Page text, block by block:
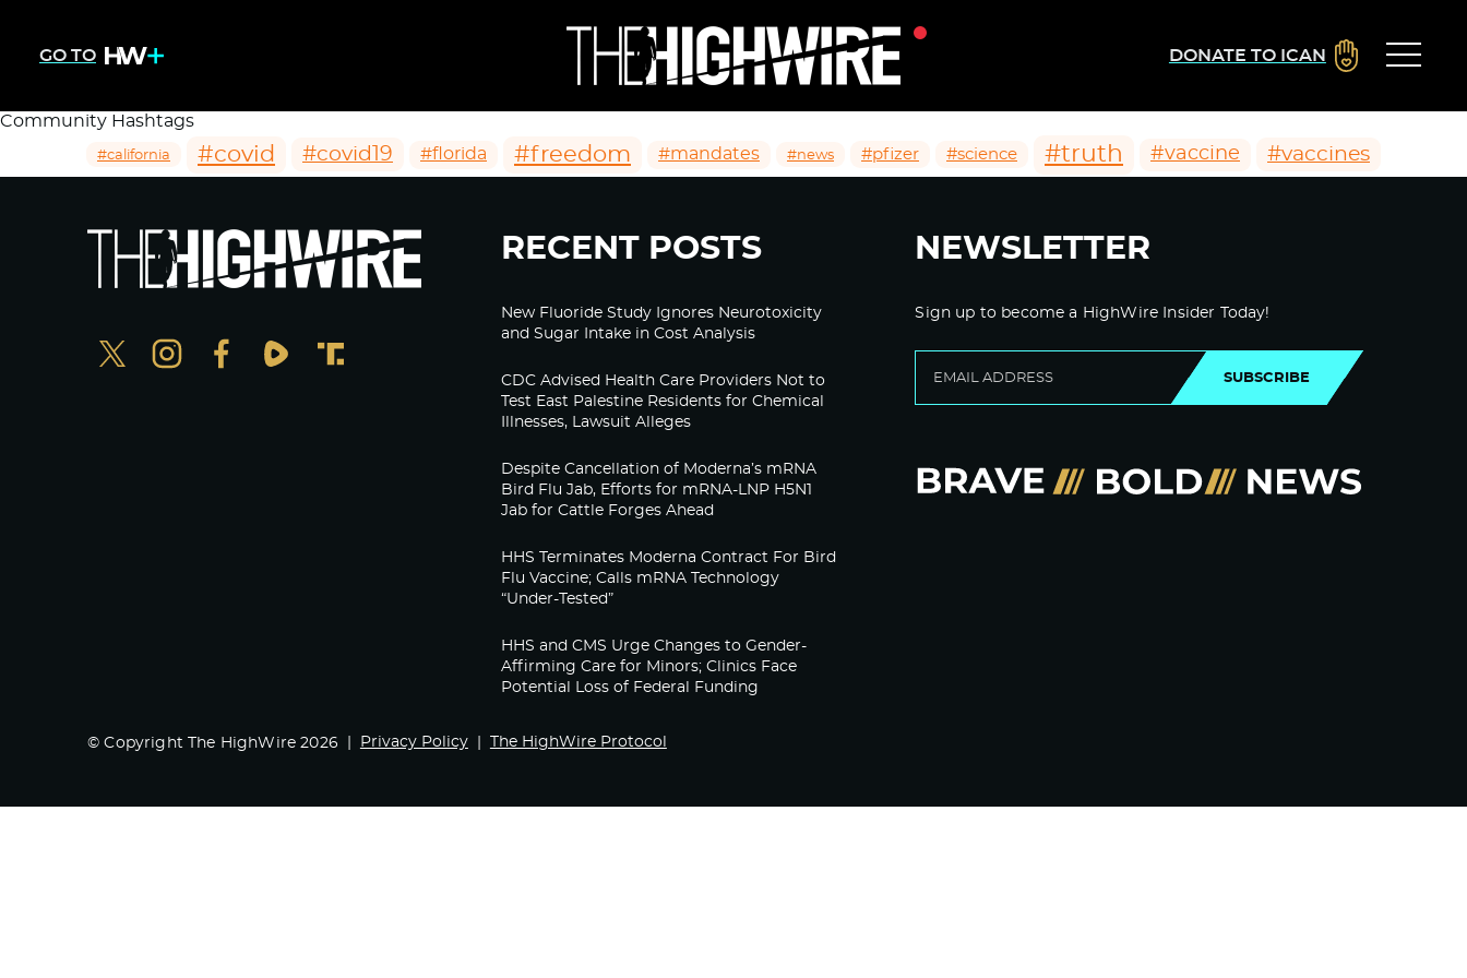
GO TO DONATE TO ICAN
Community Hashtags
#california #covid #covid19 #florida #freedom #mandates #news #pfizer #science #truth #vaccine #vaccines
RECENT POSTS
New Fluoride Study Ignores Neurotoxicity
and Sugar Intake in Cost Analysis
CDC Advised Health Care Providers Not to
Test East Palestine Residents for Chemical
Illnesses, Lawsuit Alleges
Despite Cancellation of Moderna’s mRNA
Bird Flu Jab, Efforts for mRNA-LNP H5N1
Jab for Cattle Forges Ahead
HHS Terminates Moderna Contract For Bird
Flu Vaccine; Calls mRNA Technology
“Under-Tested”
HHS and CMS Urge Changes to Gender-
Affirming Care for Minors; Clinics Face
Potential Loss of Federal Funding
NEWSLETTER
Sign up to become a HighWire Insider Today!
SUBSCRIBE
© Copyright The HighWire 2026 Privacy Policy The HighWire Protocol